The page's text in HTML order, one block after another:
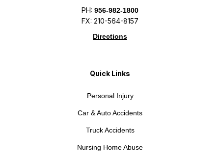
PH: 956-982-1800
FX: 210-564-8157
Directions
Quick Links
Personal Injury
Car & Auto Accidents
Truck Accidents
Nursing Home Abuse